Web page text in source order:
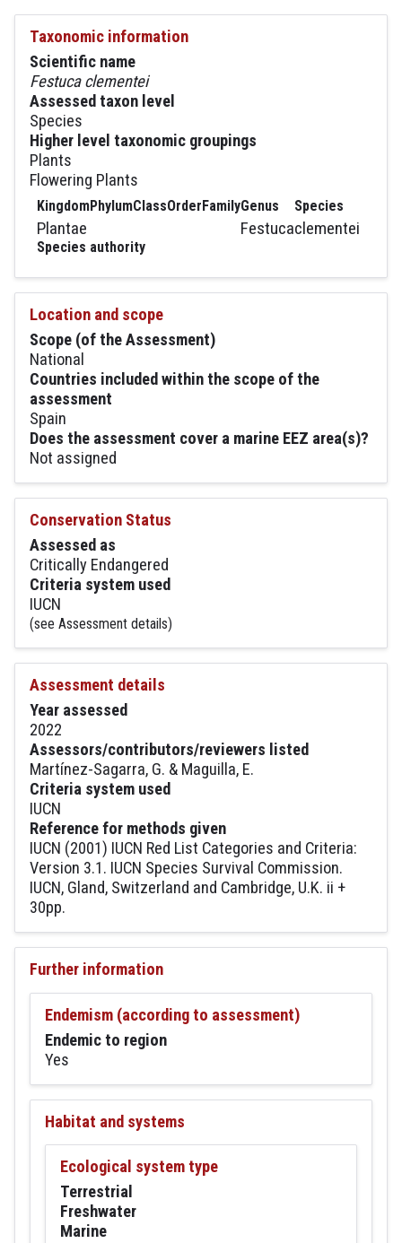
Taxonomic information
Scientific name
Festuca clementei
Assessed taxon level
Species
Higher level taxonomic groupings
Plants
Flowering Plants
Kingdom
Plantae
PhylumClassOrderFamilyGenus
Festuca
Species
clementei
Species authority
Location and scope
Scope (of the Assessment)
National
Countries included within the scope of the
assessment
Spain
Does the assessment cover a marine EEZ area(s)?
Not assigned
Conservation Status
Assessed as
Critically Endangered
Criteria system used
IUCN
(see Assessment details)
Assessment details
Year assessed
2022
Assessors/contributors/reviewers listed
Martínez-Sagarra, G. & Maguilla, E.
Criteria system used
IUCN
Reference for methods given
IUCN (2001) IUCN Red List Categories and Criteria:
Version 3.1. IUCN Species Survival Commission.
IUCN, Gland, Switzerland and Cambridge, U.K. ii +
30pp.
Further information
Endemism (according to assessment)
Endemic to region
Yes
Habitat and systems
Ecological system type
Terrestrial
Freshwater
Marine